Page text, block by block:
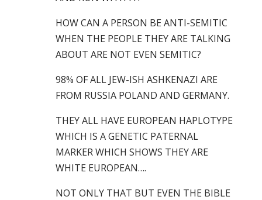
HOW CAN A PERSON BE ANTI-SEMITIC
WHEN THE PEOPLE THEY ARE TALKING
ABOUT ARE NOT EVEN SEMITIC?
98% OF ALL JEW-ISH ASHKENAZI ARE
FROM RUSSIA POLAND AND GERMANY.
THEY ALL HAVE EUROPEAN HAPLOTYPE
WHICH IS A GENETIC PATERNAL
MARKER WHICH SHOWS THEY ARE
WHITE EUROPEAN….
NOT ONLY THAT BUT EVEN THE BIBLE